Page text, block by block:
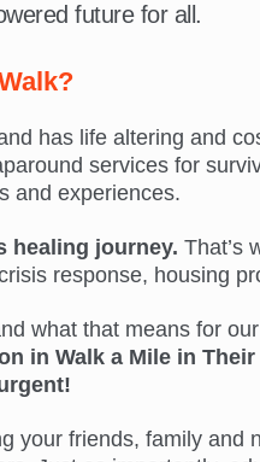
future for all.
has life altering and
services for
and experiences.
healing journey. That’s
response, housing
what that means for
in Walk a Mile in
your friends, family and